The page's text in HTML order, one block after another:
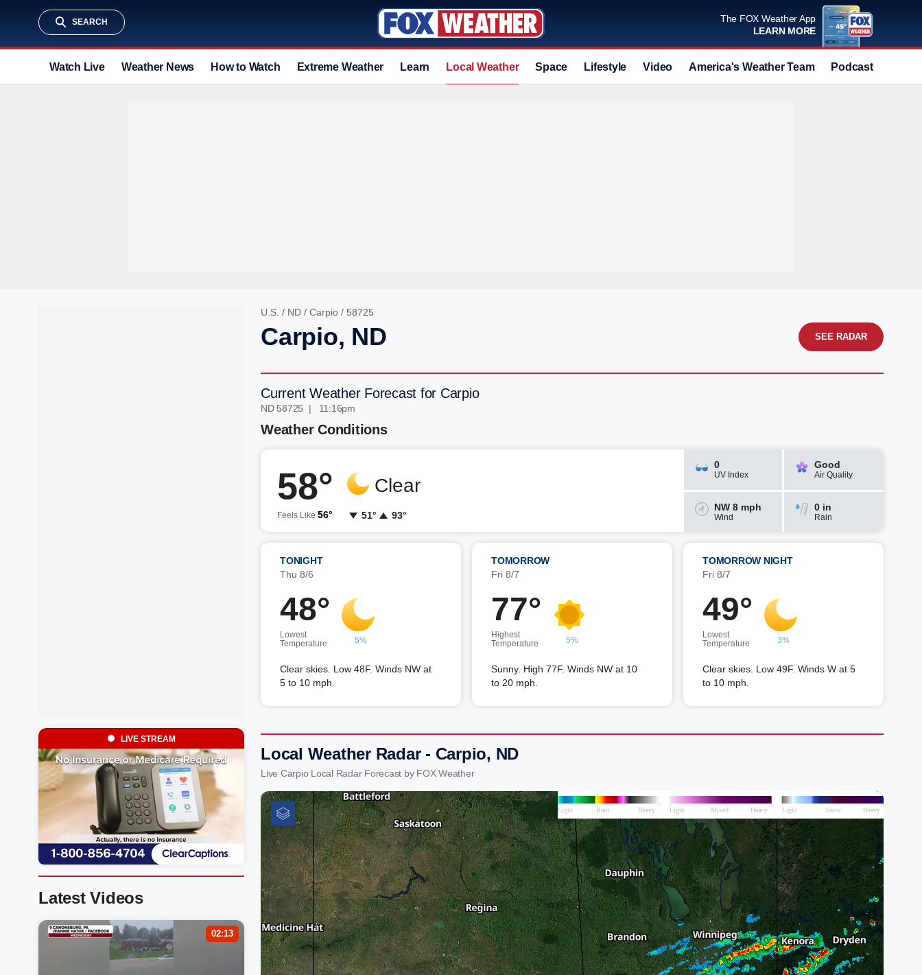
SEARCH
The FOX Weather App
LEARN MORE
Watch Live Weather News How to Watch Extreme Weather Learn Local Weather Space Lifestyle Video America's Weather Team Podcast
U.S. / ND / Carpio / 58725
Carpio, ND SEE RADAR
Current Weather Forecast for Carpio
ND 58725 | 11:16pm
Weather Conditions
58°
Feels Like 56°
Clear
51° 93°
0
UV Index
Good
Air Quality
NW 8 mph
Wind
0 in
Rain
TONIGHT
Thu 8/6
48°
Lowest
Temperature
5%
Clear skies. Low 48F. Winds NW at
5 to 10 mph.
TOMORROW
Fri 8/7
77°
Highest
Temperature
5%
Sunny. High 77F. Winds NW at 10
to 20 mph.
TOMORROW NIGHT
Fri 8/7
49°
Lowest
Temperature
3%
Clear skies. Low 49F. Winds W at 5
to 10 mph.
Local Weather Radar - Carpio, ND
Live Carpio Local Radar Forecast by FOX Weather
LIVE STREAM
Latest Videos
02:13